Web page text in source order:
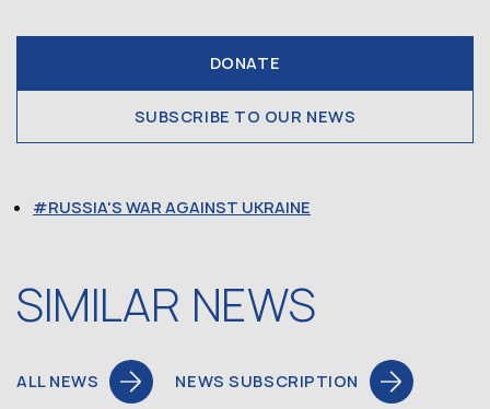
DONATE
SUBSCRIBE TO OUR NEWS
RUSSIA'S WAR AGAINST UKRAINE
SIMILAR NEWS
ALL NEWS NEWS SUBSCRIPTION